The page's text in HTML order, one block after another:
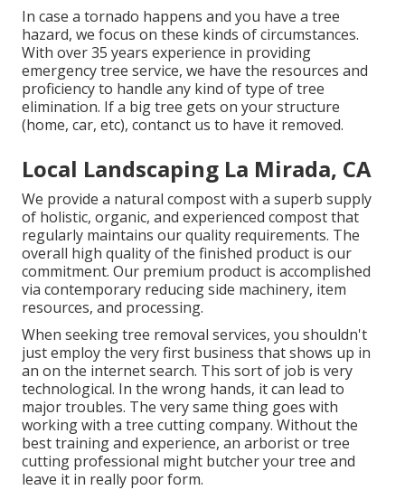
In case a tornado happens and you have a tree
hazard, we focus on these kinds of circumstances.
With over 35 years experience in providing
emergency tree service, we have the resources and
proficiency to handle any kind of type of tree
elimination. If a big tree gets on your structure
(home, car, etc), contanct us to have it removed.
Local Landscaping La Mirada, CA
We provide a natural compost with a superb supply
of holistic, organic, and experienced compost that
regularly maintains our quality requirements. The
overall high quality of the finished product is our
commitment. Our premium product is accomplished
via contemporary reducing side machinery, item
resources, and processing.
When seeking tree removal services, you shouldn't
just employ the very first business that shows up in
an on the internet search. This sort of job is very
technological. In the wrong hands, it can lead to
major troubles. The very same thing goes with
working with a tree cutting company. Without the
best training and experience, an arborist or tree
cutting professional might butcher your tree and
leave it in really poor form.